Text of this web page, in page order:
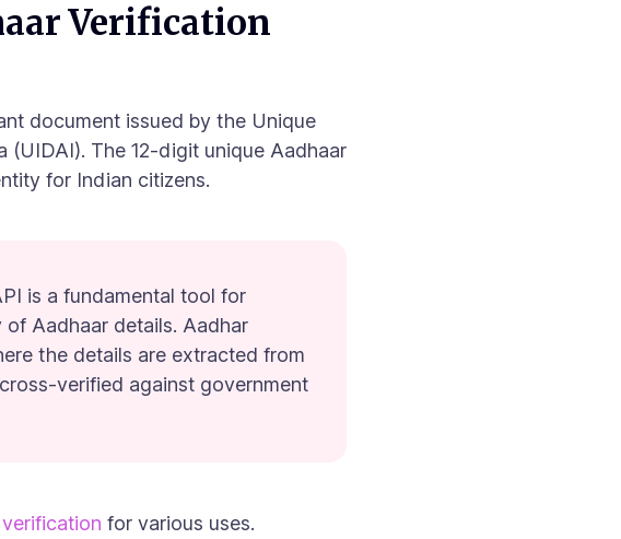
Verification
document issued by the Unique
The 12-digit unique Aadhaar
for Indian citizens.
is a fundamental tool for
Aadhaar details. Aadhar
the details are extracted from
verified against government
for various uses.